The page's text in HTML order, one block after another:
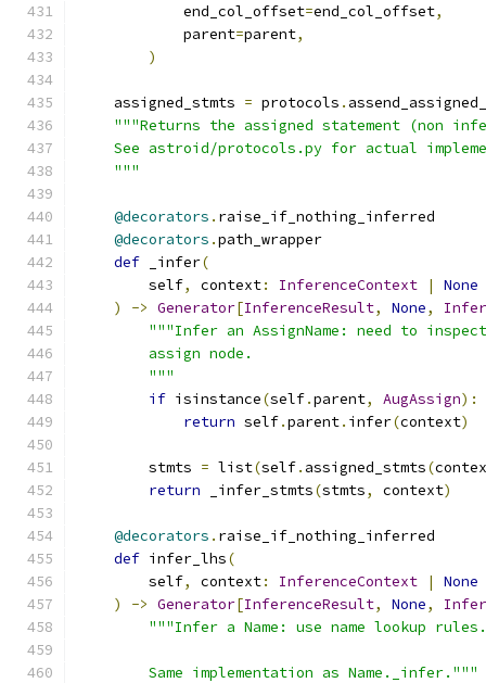
            end_col_offset
=end_col_offset,
            parent
=parent,
)
    assigned_stmts
= protocols .
"""Returns the assigned statement (non
See astroid/protocols.py for actual
    """
@decorators . raise_if_nothing_inferred
@decorators .path_wrapper
def _infer(
        self
, context: InferenceContext |
None
)
-> Generator[InferenceResult, None,
"""Infer an AssignName: need to
        assign node.
        """
if isinstance(self.parent, AugAssign):
return self.parent. infer(context)
        stmts
= list(self. assigned_stmts(
return _infer_stmts(stmts, context)
@decorators . raise_if_nothing_inferred
def infer_lhs(
        self
, context: InferenceContext |
None
)
-> Generator[InferenceResult, None,
"""Infer a Name: use name lookup rules.
        Same implementation as Name._infer."""